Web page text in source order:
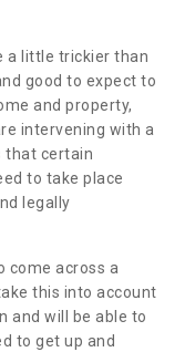
a little trickier than
good to expect to
and property,
intervening with a
that certain
to take place
legally
come across a
this into account
and will be able to
to get up and